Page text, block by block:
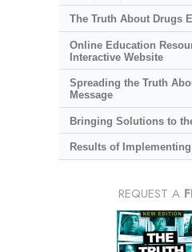
The Truth About Drugs
Online Education
Interactive Website
Spreading the Truth
Message
Bringing Solutions to
Results of
REQUEST A